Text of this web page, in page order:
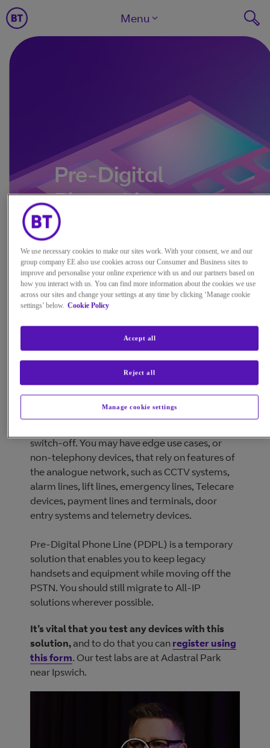
Menu
Pre-Digital
Phone Line
We recognise some customers may not be able
to upgrade to an All-IP solution in time for the
switch-off. You may have edge use cases, or
non-telephony devices, that rely on features of
the analogue network, such as CCTV systems,
alarm lines, lift lines, emergency lines, Telecare
devices, payment lines and terminals, door
entry systems and telemetry devices.
Pre-Digital Phone Line (PDPL) is a temporary
solution that enables you to keep legacy
handsets and equipment while moving off the
PSTN. You should still migrate to All-IP
solutions wherever possible.
It’s vital that you test any devices with this
solution, and to do that you can register using
this form. Our test labs are at Adastral Park
near Ipswich.
We use necessary cookies to make our sites work. With your consent, we and our
group company EE also use cookies across our Consumer and Business sites to
improve and personalise your online experience with us and our partners based on
how you interact with us. You can find more information about the cookies we use
across our sites and change your settings at any time by clicking ‘Manage cookie
settings’ below. Cookie Policy
Manage cookie settings
Reject all
Accept all